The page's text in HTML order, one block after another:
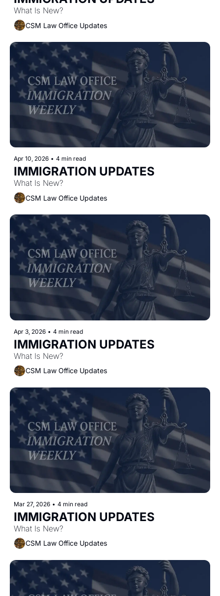
What Is New?
CSM Law Office Updates
Apr 10, 2026 • 4 min read
What Is New?
CSM Law Office Updates
Apr 3, 2026 • 4 min read
IMMIGRATION UPDATES
What Is New?
CSM Law Office Updates
Mar 27, 2026 • 4 min read
IMMIGRATION UPDATES
What Is New?
CSM Law Office Updates